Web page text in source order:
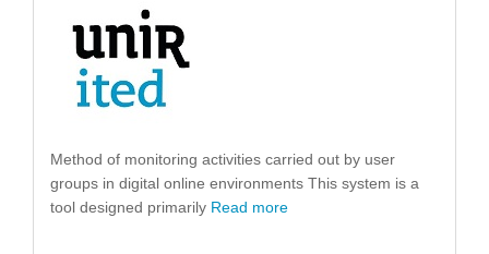
Method of monitoring activities carried out by user
groups in digital online environments This system is a
tool designed primarily Read more